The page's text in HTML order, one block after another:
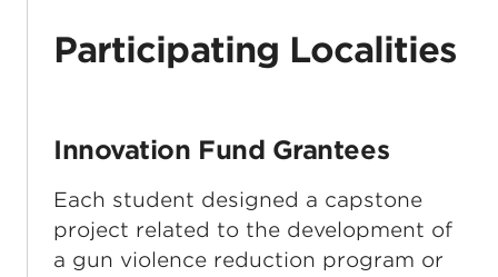
Participating Localities
Innovation Fund Grantees
Each student designed a cap­stone
project relat­ed to the devel­op­ment of
a gun vio­lence reduc­tion pro­gram or